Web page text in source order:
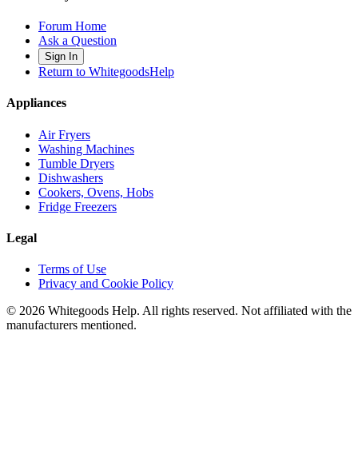
Forum Home
Ask a Question
Sign In
Return to WhitegoodsHelp
Appliances
Air Fryers
Washing Machines
Tumble Dryers
Dishwashers
Cookers, Ovens, Hobs
Fridge Freezers
Legal
Terms of Use
Privacy and Cookie Policy
© 2026 Whitegoods Help. All rights reserved. Not affiliated with the
manufacturers mentioned.